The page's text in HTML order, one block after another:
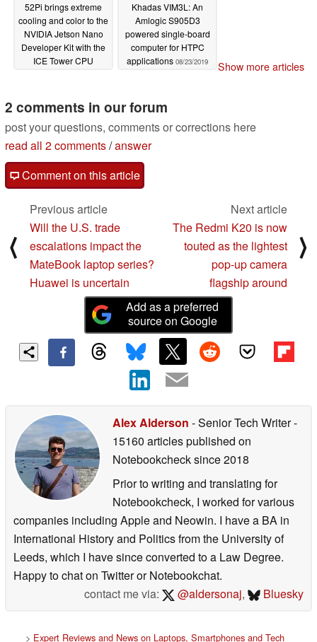
52Pi brings extreme
cooling and color to the
NVIDIA Jetson Nano
Developer Kit with the
ICE Tower CPU
Khadas VIM3L: An
Amlogic S905D3
powered single-board
computer for HTPC
applications 08/23/2019 Show more articles
2 comments in our forum
post your questions, comments or corrections here
read all 2 comments/answer
Comment on this article
⟨
Previous article
Will the U.S. trade
escalations impact the
MateBook laptop series?
Huawei is uncertain
Next article
The Redmi K20 is now
touted as the lightest
pop-up camera
flagship around
⟩
Add as a preferred
source on Google
Alex Alderson - Senior Tech Writer-
15160 articles published on
Notebookchecksince 2018
Prior to writing and translating for
Notebookcheck, I worked for various
companies including Apple and Neowin. I have a BA in
International History and Politics from the University of
Leeds, which I have since converted to a Law Degree.
Happy to chat on Twitter or Notebookchat.
contact me via:
@aldersonaj, Bluesky
> Expert Reviews and News on Laptops, Smartphones and Tech